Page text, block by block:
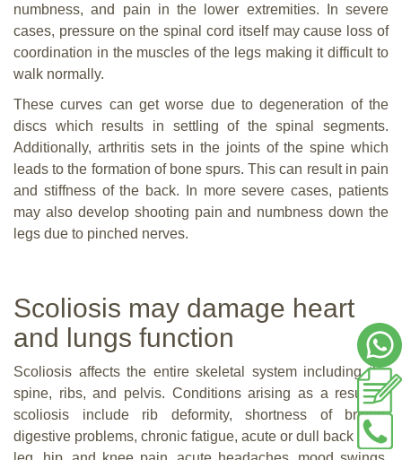
numbness, and pain in the lower extremities. In severe
cases, pressure on the spinal cord itself may cause loss of
coordination in the muscles of the legs making it difficult to
walk normally.
These curves can get worse due to degeneration of the
discs which results in settling of the spinal segments.
Additionally, arthritis sets in the joints of the spine which
leads to the formation of bone spurs. This can result in pain
and stiffness of the back. In more severe cases, patients
may also develop shooting pain and numbness down the
legs due to pinched nerves.
Scoliosis may damage heart
and lungs function
Scoliosis affects the entire skeletal system including the
spine, ribs, and pelvis. Conditions arising as a result of
scoliosis include rib deformity, shortness of breath,
digestive problems, chronic fatigue, acute or dull back pain,